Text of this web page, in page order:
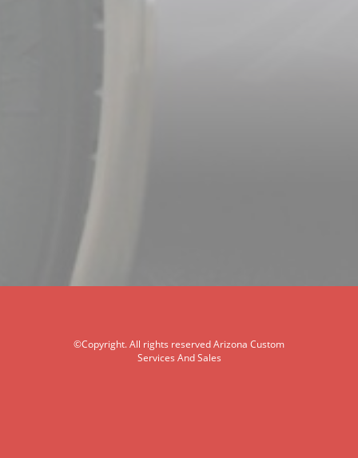
©Copyright. All rights reserved Arizona Custom
Services And Sales